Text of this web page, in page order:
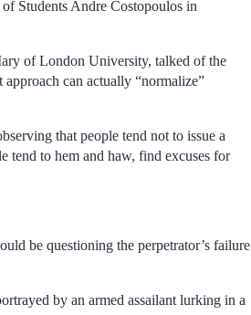
Students Andre Costopoulos in
of London University, talked of the
can actually “normalize”
that people tend not to issue a
tend to hem and haw, find excuses for
be questioning the perpetrator’s failure
by an armed assailant lurking in a